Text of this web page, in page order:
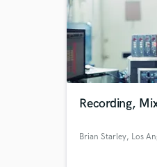
Recording,
Brian Starley, Los